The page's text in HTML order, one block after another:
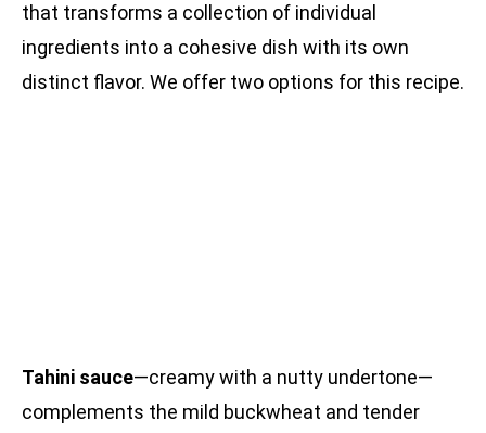
that transforms a collection of individual
ingredients into a cohesive dish with its own
distinct flavor. We offer two options for this recipe.
Tahini sauce—creamy with a nutty undertone—
complements the mild buckwheat and tender